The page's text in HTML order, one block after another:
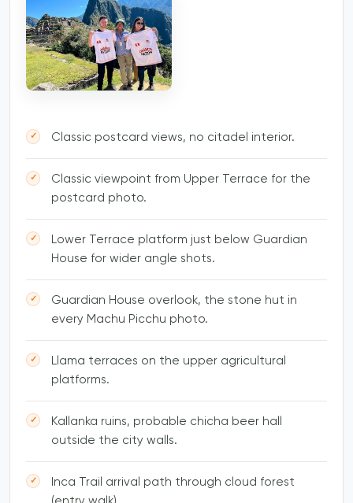
Classic postcard views, no citadel interior.
Classic viewpoint from Upper Terrace for the
postcard photo.
Lower Terrace platform just below Guardian
House for wider angle shots.
Guardian House overlook, the stone hut in
every Machu Picchu photo.
Llama terraces on the upper agricultural
platforms.
Kallanka ruins, probable chicha beer hall
outside the city walls.
Inca Trail arrival path through cloud forest